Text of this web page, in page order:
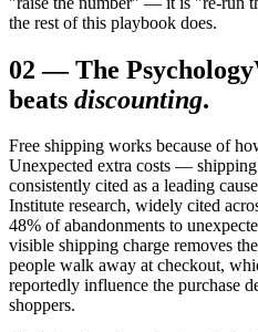
the rest of this playbook does.
02 —The Psychology
beats discounting.
Free shipping works because of
Unexpected extra costs —
consistently cited as a leading
Institute research, widely cited
48% of abandonments to
visible shipping charge removes
people walk away at checkout,
reportedly influence the purchase
shoppers.